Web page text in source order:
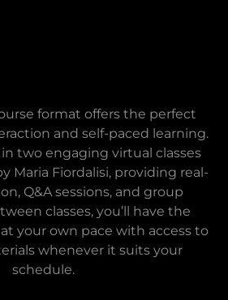
format offers the perfect
and self-paced learning.
two engaging virtual classes
Maria Fiordalisi, providing real-
Q&A sessions, and group
classes, you’ll have the
your own pace with access to
whenever it suits your
schedule.